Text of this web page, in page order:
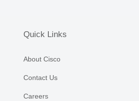
Quick Links
About Cisco
Contact Us
Careers